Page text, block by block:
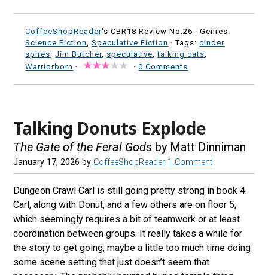
CoffeeShopReader's CBR18 Review No:26 ·Genres:
Science Fiction
,Speculative Fiction · Tags:cinder
spires ,Jim Butcher, speculative ,talking cats
Warriorborn · ·0 Comments
Talking Donuts Explode
The Gate of the Feral Gods by Matt Dinniman
January 17, 2026 by CoffeeShopReader 1 Comment
Dungeon Crawl Carl is still going pretty strong in book 4.
Carl, along with Donut, and a few others are on floor 5,
which seemingly requires a bit of teamwork or at least
coordination between groups. It really takes a while for
the story to get going, maybe a little too much time doing
some scene setting that just doesn’t seem that